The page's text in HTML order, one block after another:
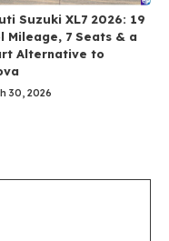
Suzuki XL7 2026: 19
Mileage, 7 Seats & a
Alternative to
30, 2026